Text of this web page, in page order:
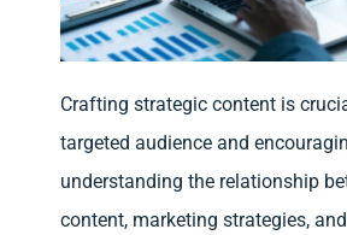
Crafting strategic content is
targeted audience and
understanding the relationship
content, marketing strategies,